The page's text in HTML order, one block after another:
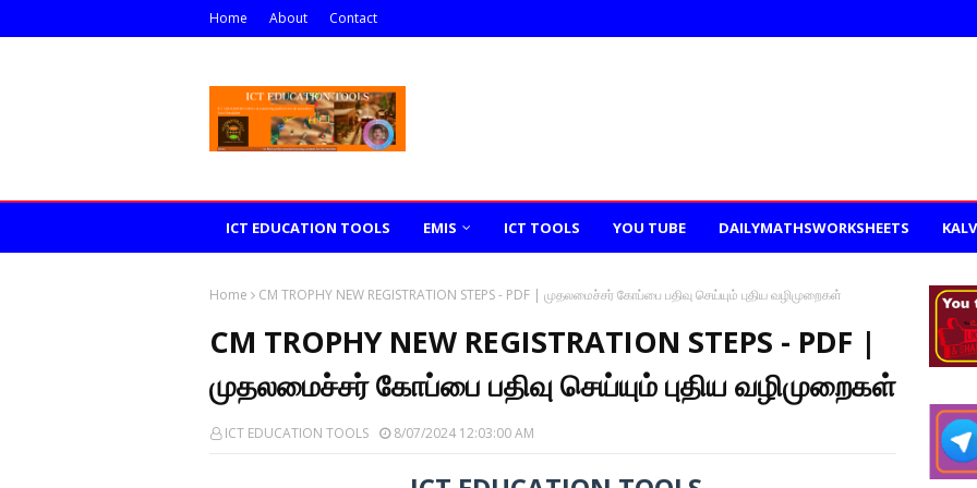
Home About Contact
ICT EDUCATION TOOLS EMIS ICT TOOLS YOU TUBE DAILYMATHSWORKSHEETS
Home CM TROPHY NEW REGISTRATION STEPS - PDF | முதலமைச்சர் கோப்பை பதிவு செய்யும் புதிய வழிமுறைகள்
CM TROPHY NEW REGISTRATION STEPS - PDF |
முதலமைச்சர் கோப்பை பதிவு செய்யும் புதிய வழிமுறைகள்
ICT EDUCATION TOOLS 8/07/2024 12:03:00 AM